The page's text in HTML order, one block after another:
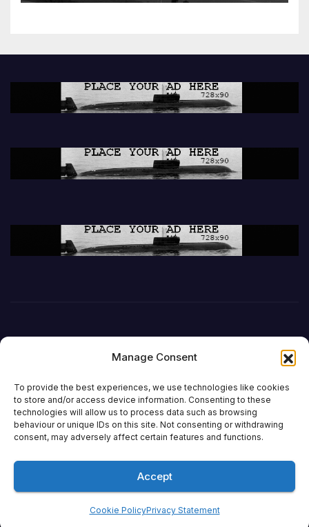
Manage Consent
To provide the best experiences, we use technologies like cookies
to store and/or access device information. Consenting to these
technologies will allow us to process data such as browsing
behaviour or unique IDs on this site. Not consenting or withdrawing
consent, may adversely affect certain features and functions.
Accept
Cookie PolicyPrivacy Statement
DefenceReport
Proudly powered by WordPress| Theme: Newsup by